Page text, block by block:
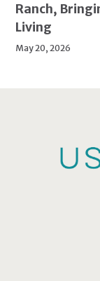
Ranch,
Living
May 20, 2026